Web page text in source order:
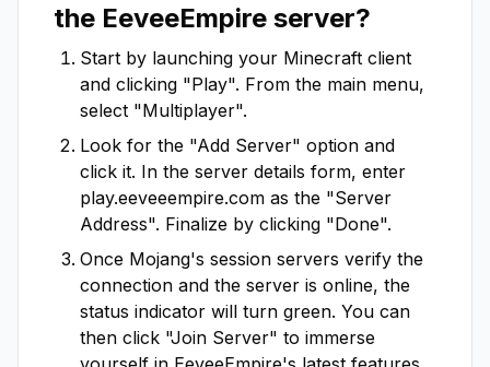
the EeveeEmpire server?
Start by launching your Minecraft client
and clicking "Play". From the main menu,
select "Multiplayer".
Look for the "Add Server" option and
click it. In the server details form, enter
play.eeveeempire.com as the "Server
Address". Finalize by clicking "Done".
Once Mojang's session servers verify the
connection and the server is online, the
status indicator will turn green. You can
then click "Join Server" to immerse